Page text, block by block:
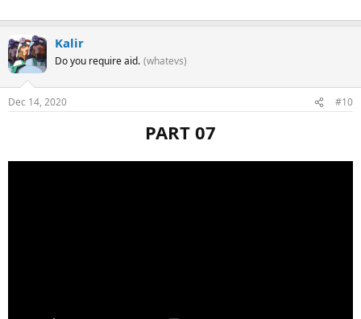
Kalir
Do you require aid. (whatevs)
Dec 14, 2020 #10
PART 07